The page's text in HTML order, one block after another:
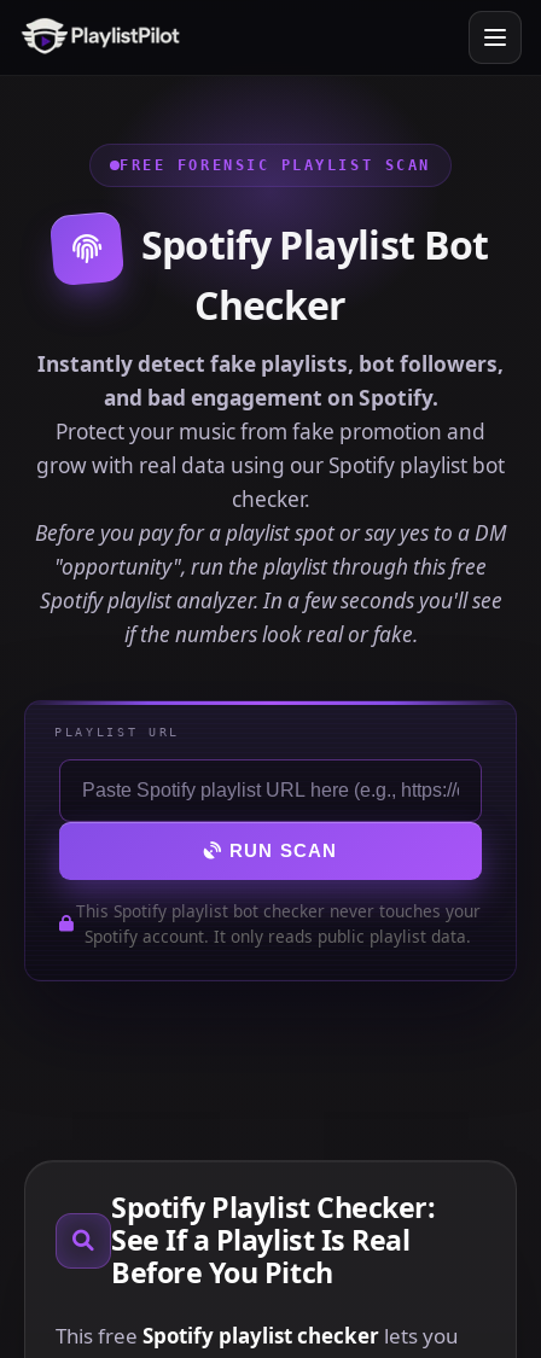
FREE FORENSIC PLAYLIST SCAN
Spotify Playlist Bot
Checker
Instantly detect fake playlists, bot followers,
and bad engagement on Spotify.
Protect your music from fake promotion and
grow with real data using our Spotify playlist bot
checker.
Before you pay for a playlist spot or say yes to a DM
"opportunity", run the playlist through this free
Spotify playlist analyzer. In a few seconds you'll see
if the numbers look real or fake.
PLAYLIST URL
RUN SCAN
This Spotify playlist bot checker never touches your
Spotify account. It only reads public playlist data.
Spotify Playlist Checker:
See If a Playlist Is Real
Before You Pitch
This free Spotify playlist checker lets you